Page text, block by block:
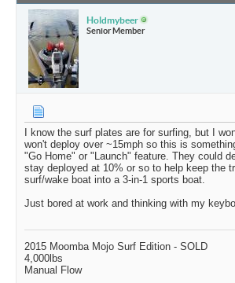
Holdmybeer
Senior Member
I know the surf plates are for surfing, but I
won't deploy over ~15mph so this is
"Go Home" or "Launch" feature. They could
stay deployed at 10% or so to help keep the
surf/wake boat into a 3-in-1 sports boat.
Just bored at work and thinking with my
2015 Moomba Mojo Surf Edition - SOLD
4,000lbs
Manual Flow